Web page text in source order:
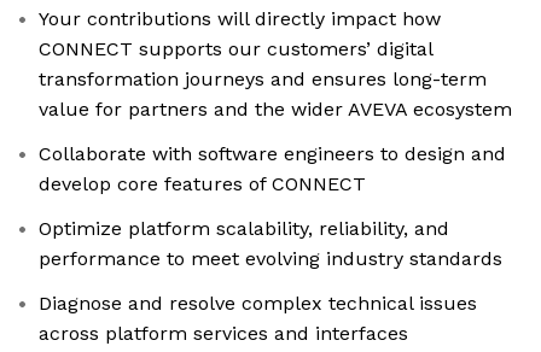
Your contributions will directly impact how
CONNECT supports our customers’ digital
transformation journeys and ensures long-term
value for partners and the wider AVEVA ecosystem
Collaborate with software engineers to design and
develop core features of CONNECT
Optimize platform scalability, reliability, and
performance to meet evolving industry standards
Diagnose and resolve complex technical issues
across platform services and interfaces